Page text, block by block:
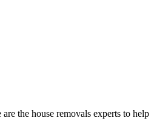
the house removals experts to help